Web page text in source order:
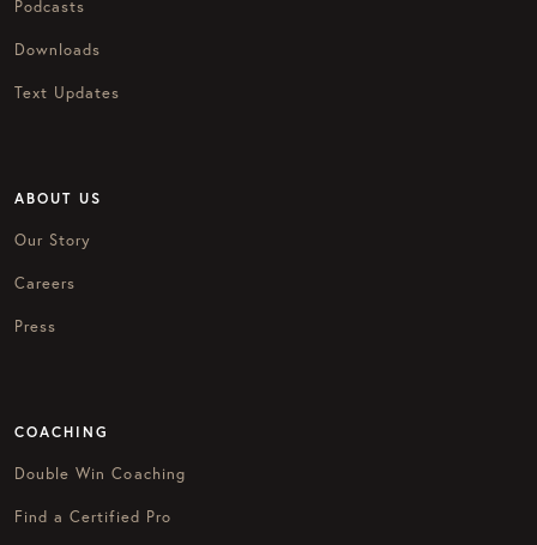
Podcasts
Downloads
Text Updates
ABOUT US
Our Story
Careers
Press
COACHING
Double Win Coaching
Find a Certified Pro